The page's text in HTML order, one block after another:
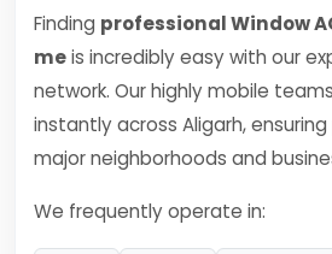
Finding professional Window
meis incredibly easy with our
network. Our highly mobile
instantly across Aligarh,
major neighborhoods and
We frequently operate in: